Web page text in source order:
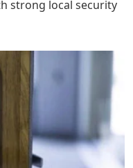
strong local security